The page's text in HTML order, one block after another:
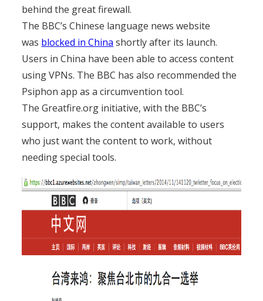
behind the great firewall.
The BBC’s Chinese language news website
was blocked in China shortly after its launch.
Users in China have been able to access content
using VPNs. The BBC has also recommended the
Psiphon app as a circumvention tool.
The Greatfire.org initiative, with the BBC’s
support, makes the content available to users
who just want the content to work, without
needing special tools.